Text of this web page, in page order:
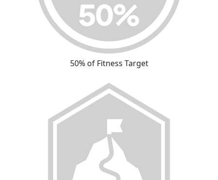
50% of Fitness Target